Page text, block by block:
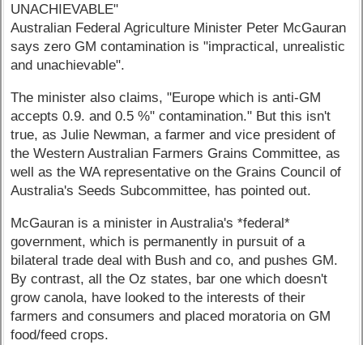
UNACHIEVABLE"
Australian Federal Agriculture Minister Peter McGauran
says zero GM contamination is "impractical, unrealistic
and unachievable".
The minister also claims, "Europe which is anti-GM
accepts 0.9. and 0.5 %" contamination." But this isn't
true, as Julie Newman, a farmer and vice president of
the Western Australian Farmers Grains Committee, as
well as the WA representative on the Grains Council of
Australia's Seeds Subcommittee, has pointed out.
McGauran is a minister in Australia's *federal*
government, which is permanently in pursuit of a
bilateral trade deal with Bush and co, and pushes GM.
By contrast, all the Oz states, bar one which doesn't
grow canola, have looked to the interests of their
farmers and consumers and placed moratoria on GM
food/feed crops.